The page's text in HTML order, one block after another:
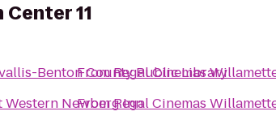
11
Benton County Public Library
Western Newberg Inn
From
From